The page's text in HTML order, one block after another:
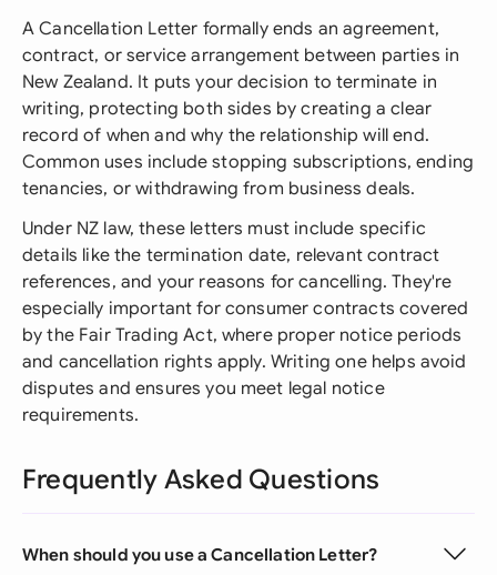
A Cancellation Letter formally ends an agreement,
contract, or service arrangement between parties in
New Zealand. It puts your decision to terminate in
writing, protecting both sides by creating a clear
record of when and why the relationship will end.
Common uses include stopping subscriptions, ending
tenancies, or withdrawing from business deals.
Under NZ law, these letters must include specific
details like the termination date, relevant contract
references, and your reasons for cancelling. They're
especially important for consumer contracts covered
by the Fair Trading Act, where proper notice periods
and cancellation rights apply. Writing one helps avoid
disputes and ensures you meet legal notice
requirements.
Frequently Asked Questions
When should you use a Cancellation Letter?